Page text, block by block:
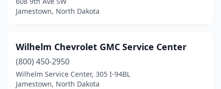
Jamestown, North Dakota
Wilhelm Chevrolet GMC Service Center
(800) 450-2950
Wilhelm Service Center, 305 I-94BL
Jamestown, North Dakota